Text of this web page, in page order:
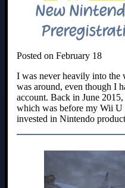
New
Posted on February 18
I was never heavily into
was around, even though I
account. Back in June
which was before my Wii U
invested in Nintendo